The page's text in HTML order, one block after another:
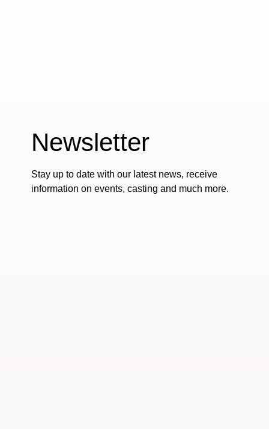
Newsletter
Stay up to date with our latest news, receive
information on events, casting and much more.